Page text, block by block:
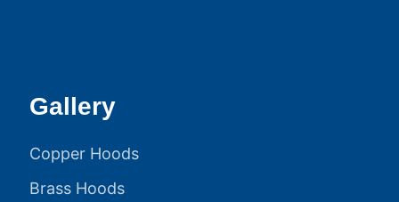
Gallery
Copper Hoods
Brass Hoods